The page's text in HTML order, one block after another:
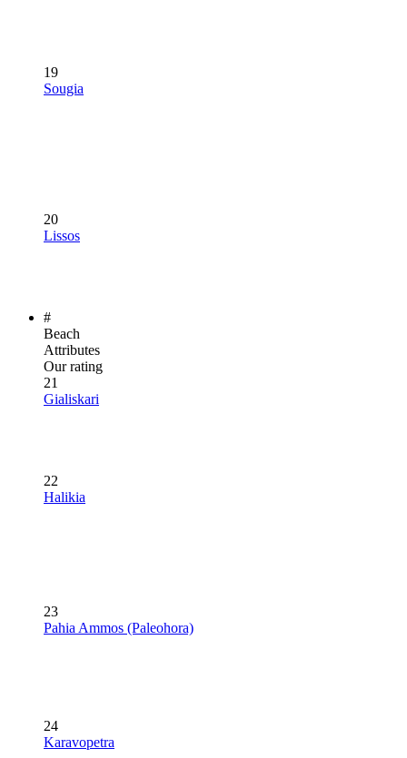
19
Sougia
20
Lissos
#
Beach
Attributes
Our rating
21
Gialiskari
22
Halikia
23
Pahia Ammos (Paleohora)
24
Karavopetra